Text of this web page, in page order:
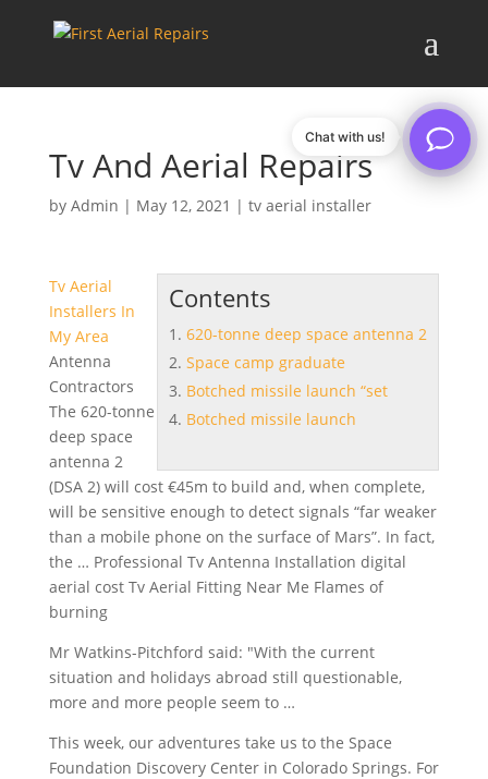
Tv And Aerial Repairs
by Admin | May 12, 2021 | tv aerial installer
Contents
620-tonne deep space antenna 2
Space camp graduate
Botched missile launch “set
Botched missile launch
Tv Aerial
Installers In
My Area
Antenna
Contractors
The 620-tonne
deep space
antenna 2
(DSA 2) will cost €45m to build and, when complete,
will be sensitive enough to detect signals “far weaker
than a mobile phone on the surface of Mars”. In fact,
the … Professional Tv Antenna Installation digital
aerial cost Tv Aerial Fitting Near Me Flames of
burning
Mr Watkins-Pitchford said: "With the current
situation and holidays abroad still questionable,
more and more people seem to …
This week, our adventures take us to the Space
Foundation Discovery Center in Colorado Springs. For
Chat with us!